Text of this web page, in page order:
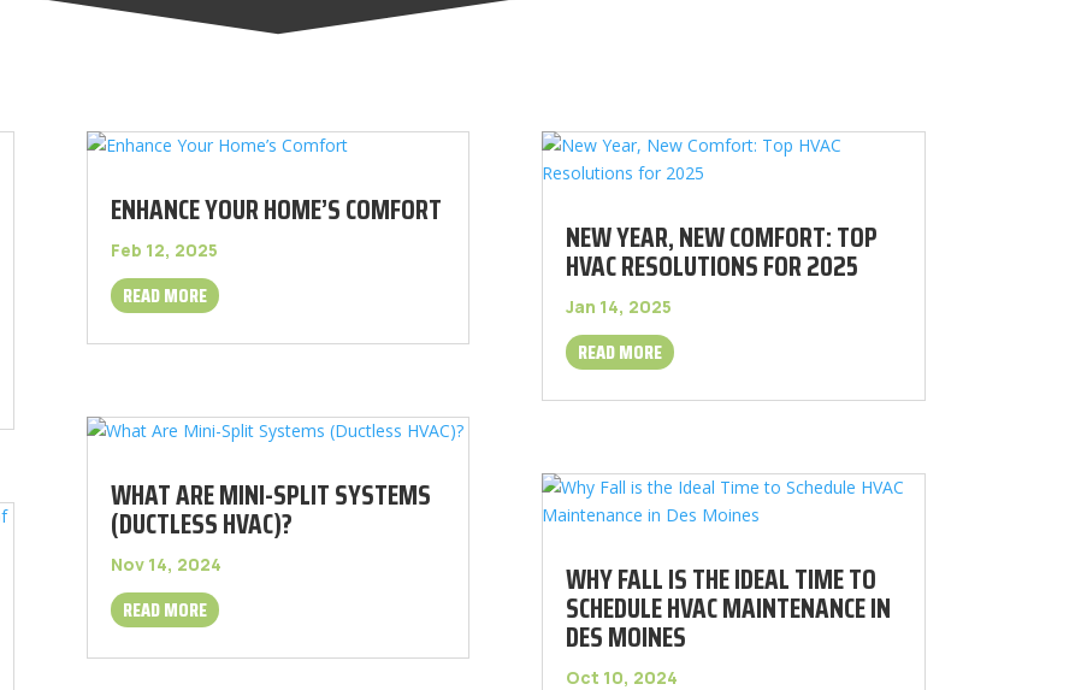
ENHANCE YOUR HOME’S COMFORT
Feb 12, 2025
READ MORE
WHAT ARE MINI-SPLIT SYSTEMS
(DUCTLESS HVAC)?
Nov 14, 2024
READ MORE
NEW YEAR, NEW COMFORT: TOP
HVAC RESOLUTIONS FOR 2025
Jan 14, 2025
READ MORE
WHY FALL IS THE IDEAL TIME TO
SCHEDULE HVAC MAINTENANCE IN
DES MOINES
Oct 10, 2024